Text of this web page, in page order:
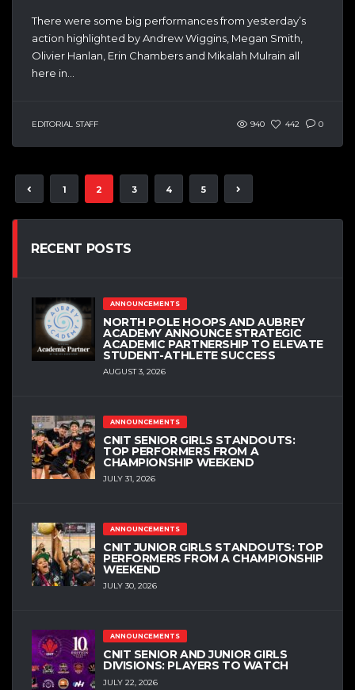
There were some big performances from yesterday’s
action highlighted by Andrew Wiggins, Megan Smith,
Olivier Hanlan, Erin Chambers and Mikalah Mulrain all
here in...
EDITORIAL STAFF 940 442 0
1 2 3 4 5
RECENT POSTS
ANNOUNCEMENTS
NORTH POLE HOOPS AND AUBREY
ACADEMY ANNOUNCE STRATEGIC
ACADEMIC PARTNERSHIP TO ELEVATE
STUDENT-ATHLETE SUCCESS
AUGUST 3, 2026
ANNOUNCEMENTS
CNIT SENIOR GIRLS STANDOUTS:
TOP PERFORMERS FROM A
CHAMPIONSHIP WEEKEND
JULY 31, 2026
ANNOUNCEMENTS
CNIT JUNIOR GIRLS STANDOUTS: TOP
PERFORMERS FROM A CHAMPIONSHIP
WEEKEND
JULY 30, 2026
ANNOUNCEMENTS
CNIT SENIOR AND JUNIOR GIRLS
DIVISIONS: PLAYERS TO WATCH
JULY 22, 2026